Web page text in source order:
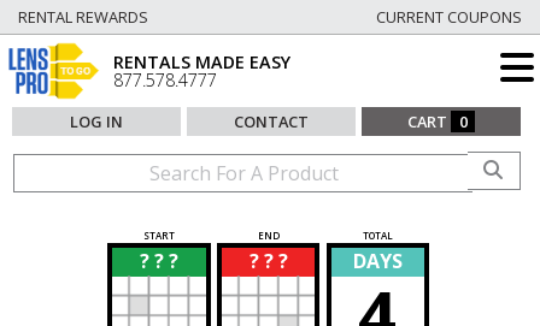
RENTAL REWARDS CURRENT COUPONS
RENTALS MADE EASY
877.578.4777
LOG IN CONTACT CART 0
START END TOTAL
? ? ?
? ? ? ?
? DAYS